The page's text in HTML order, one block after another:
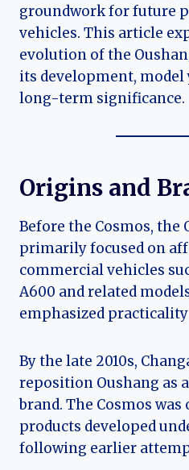
groundwork for future
vehicles. This article
evolution of the
its development, model
long-term significance.
Origins and
Before the Cosmos, the
primarily focused on
commercial vehicles
A600 and related
emphasized
By the late 2010s,
reposition Oushang as
brand. The Cosmos
products developed
following earlier